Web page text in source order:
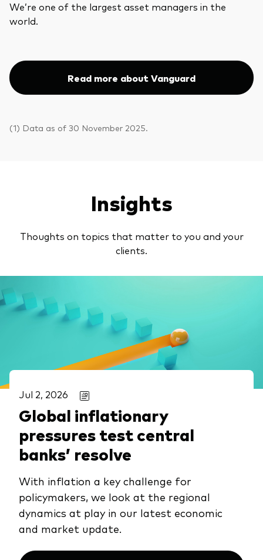
We’re one of the largest asset managers in the
world.
Read more about Vanguard
(1) Data as of 30 November 2025.
Insights
Thoughts on topics that matter to you and your
clients.
Jul 2, 2026
Global inflationary
pressures test central
banks’ resolve
With inflation a key challenge for
policymakers, we look at the regional
dynamics at play in our latest economic
and market update.